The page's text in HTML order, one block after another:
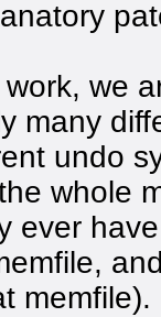
we
many
undo
whole
ever
memfile).